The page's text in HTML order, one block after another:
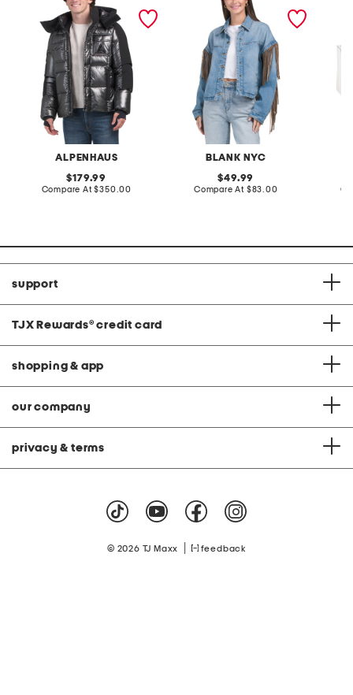
ALPENHAUS
chambery expedition
puffer parka
original
price:
179.99
Compare At compare
$350.00
BLANK NYC
denim shacket with fringe
original
price:
49.99
Compare At compare
$83.00
support
TJX Rewards® credit card
shopping & app
our company
privacy & terms
© 2026 TJ Maxx feedback